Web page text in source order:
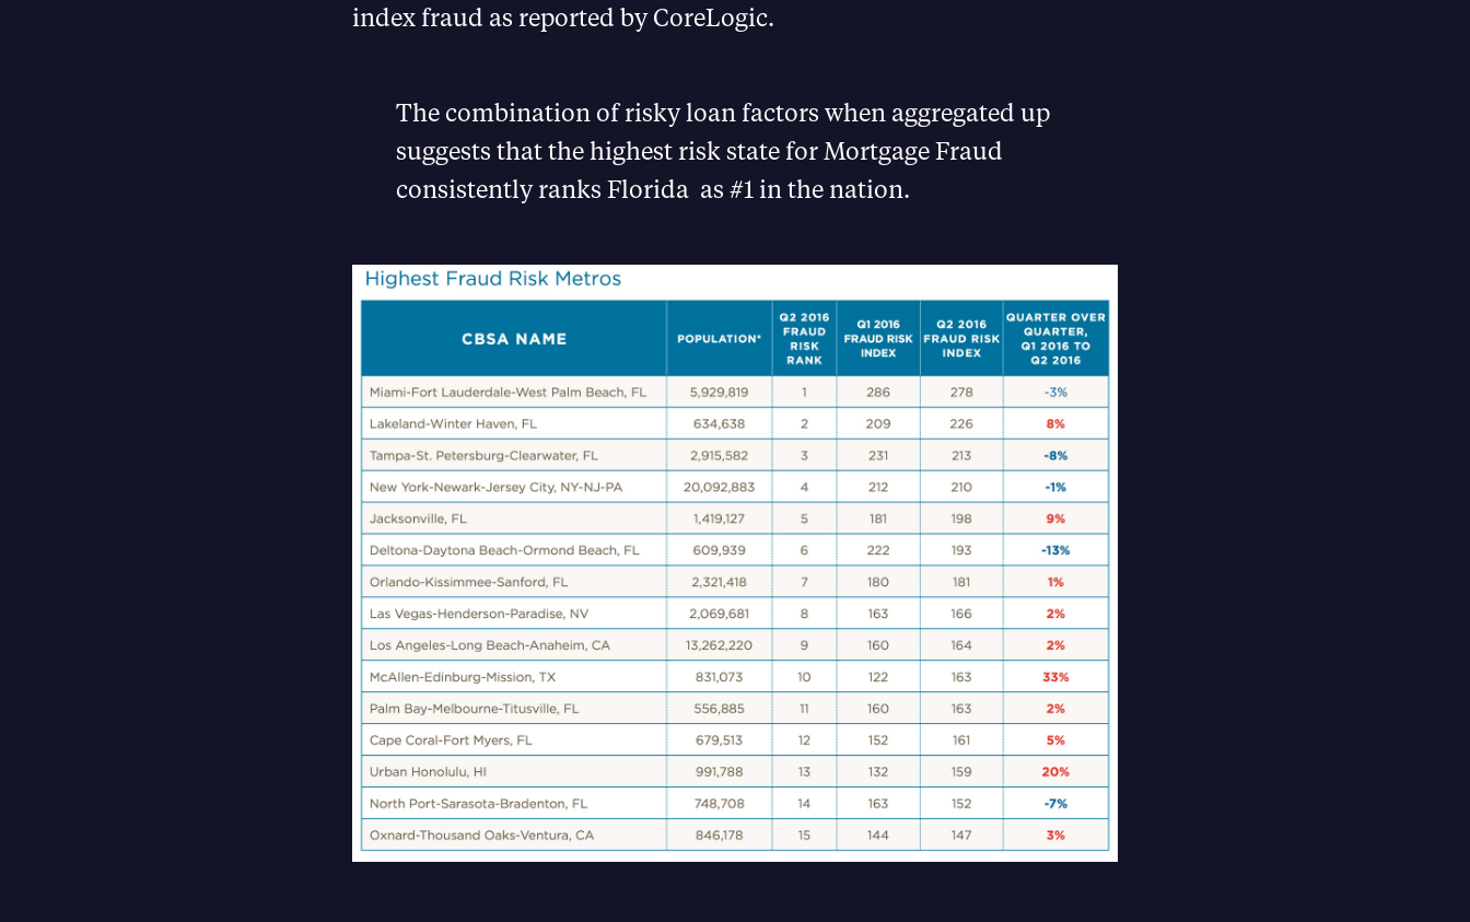
index fraud as reported by CoreLogic.
The combination of risky loan factors when aggregated up
suggests that the highest risk state for Mortgage Fraud
consistently ranks Florida as #1 in the nation.